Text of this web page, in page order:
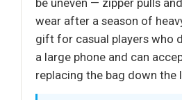
be uneven — zipper pulls
wear after a season of
gift for casual players who
a large phone and can
replacing the bag down the